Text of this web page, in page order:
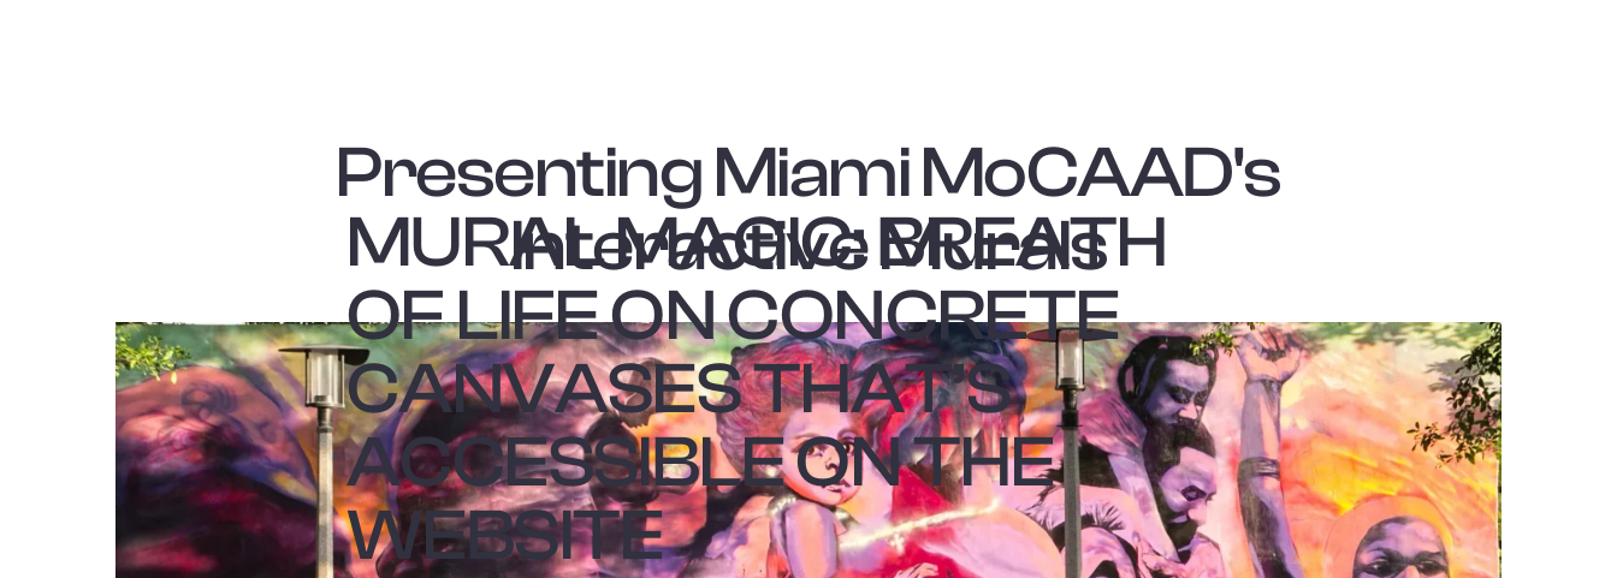
MURAL MAGIC: BREATH
OF LIFE ON CONCRETE
CANVASES THAT’S
ACCESSIBLE ON THE
WEBSITE
Presenting Miami MoCAAD's
Interactive Murals